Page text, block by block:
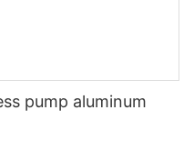
pump aluminum